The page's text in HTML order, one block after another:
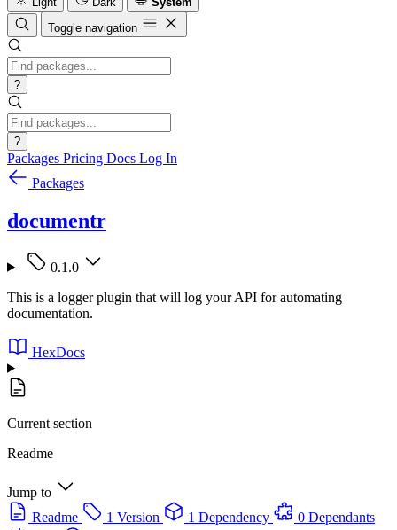
Toggle navigation
?
?
Packages Pricing Docs Log In
Packages
documentr
0.1.0
This is a logger plugin that will log your API for automating
documentation.
HexDocs
Current section
Readme
Jump to
Readme
1 Version 1 Dependency
0 Dependants